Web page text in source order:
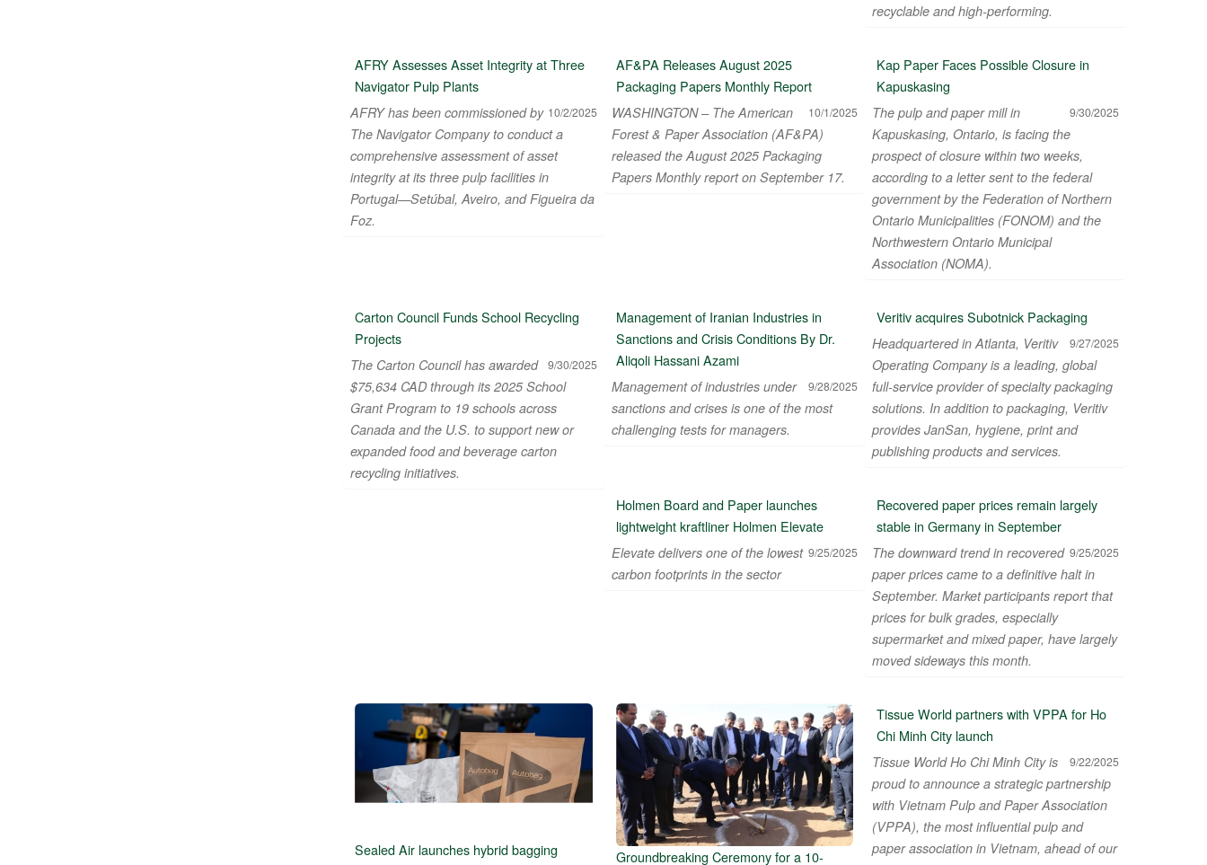
recyclable and high-performing.
AFRY Assesses Asset Integrity at Three
Navigator Pulp Plants
10/2/2025
AFRY has been commissioned by
The Navigator Company to conduct a
comprehensive assessment of asset
integrity at its three pulp facilities in
Portugal—Setúbal, Aveiro, and Figueira da
Foz.
AF&PA Releases August 2025
Packaging Papers Monthly Report
10/1/2025
WASHINGTON – The American
Forest & Paper Association (AF&PA)
released the August 2025 Packaging
Papers Monthly report on September 17.
Kap Paper Faces Possible Closure in
Kapuskasing
9/30/2025
The pulp and paper mill in
Kapuskasing, Ontario, is facing the
prospect of closure within two weeks,
according to a letter sent to the federal
government by the Federation of Northern
Ontario Municipalities (FONOM) and the
Northwestern Ontario Municipal
Association (NOMA).
Carton Council Funds School Recycling
Projects
9/30/2025
The Carton Council has awarded
$75,634 CAD through its 2025 School
Grant Program to 19 schools across
Canada and the U.S. to support new or
expanded food and beverage carton
recycling initiatives.
Management of Iranian Industries in
Sanctions and Crisis Conditions By Dr.
Aliqoli Hassani Azami
9/28/2025
Management of industries under
sanctions and crises is one of the most
challenging tests for managers.
Veritiv acquires Subotnick Packaging
9/27/2025
Headquartered in Atlanta, Veritiv
Operating Company is a leading, global
full-service provider of specialty packaging
solutions. In addition to packaging, Veritiv
provides JanSan, hygiene, print and
publishing products and services.
Holmen Board and Paper launches
lightweight kraftliner Holmen Elevate
9/25/2025
Elevate delivers one of the lowest
carbon footprints in the sector
Recovered paper prices remain largely
stable in Germany in September
9/25/2025
The downward trend in recovered
paper prices came to a definitive halt in
September. Market participants report that
prices for bulk grades, especially
supermarket and mixed paper, have largely
moved sideways this month.
Sealed Air launches hybrid bagging
Groundbreaking Ceremony for a 10-
Tissue World partners with VPPA for Ho
Chi Minh City launch
9/22/2025
Tissue World Ho Chi Minh City is
proud to announce a strategic partnership
with Vietnam Pulp and Paper Association
(VPPA), the most influential pulp and
paper association in Vietnam, ahead of our